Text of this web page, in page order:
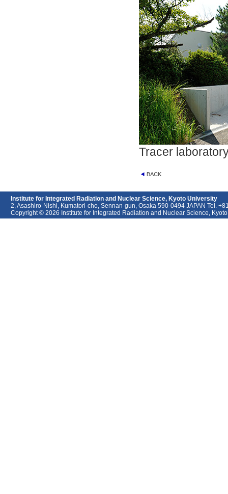
Tracer
Institute for Integrated Radiation and Nuclear Science, Kyoto University
2, Asashiro-Nishi, Kumatori-cho, Sennan-gun, Osaka 590-0494 JAPAN Tel.
Copyright © 2026 Institute for Integrated Radiation and Nuclear Science,